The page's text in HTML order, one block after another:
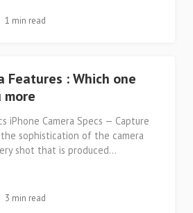
1 min read
Features : Which one
more
iPhone Camera Specs — Capture
sophistication of the camera
shot that is produced...
3 min read